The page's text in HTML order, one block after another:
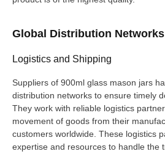
Global Distribution Networks
Logistics and Shipping
Suppliers of 900ml glass mason jars
distribution networks to ensure timely
They work with reliable logistics
movement of goods from their
customers worldwide. These logistics
expertise and resources to handle the